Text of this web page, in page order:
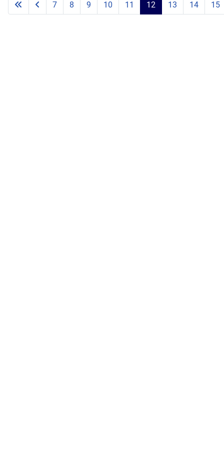
7 8 9 10 11 12 13 14 15